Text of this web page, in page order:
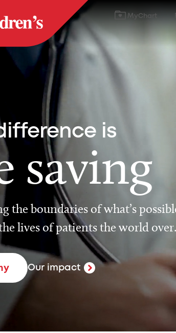
MyChart
is
saving
the boundaries of what’s
lives of patients the world over.
Our impact